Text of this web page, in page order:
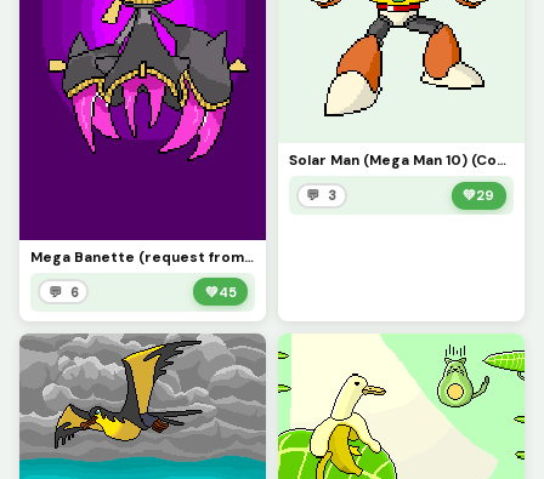
Mega Banette (request from @coolthemath69, sorry it took so long)
💬 6 💚45
Solar Man (Mega Man 10) (Contest)
💬 3 💚29